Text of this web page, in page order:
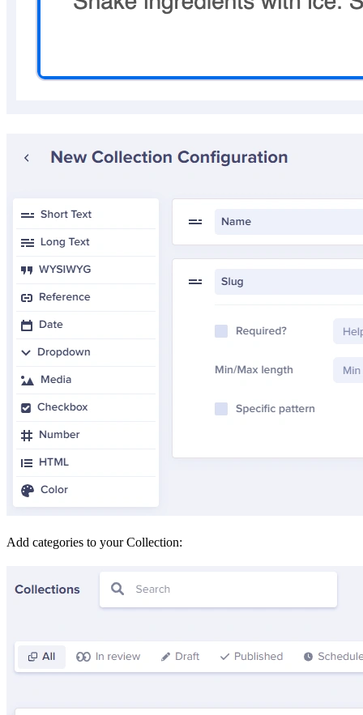
Add categories to your Collection: